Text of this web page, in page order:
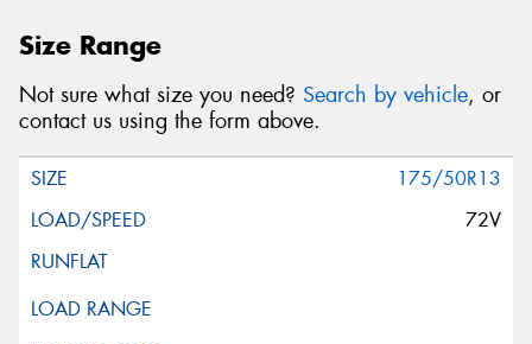
Size Range
Not sure what size you need? Search by vehicle, or
contact us using the form above.
175/50R13
72V